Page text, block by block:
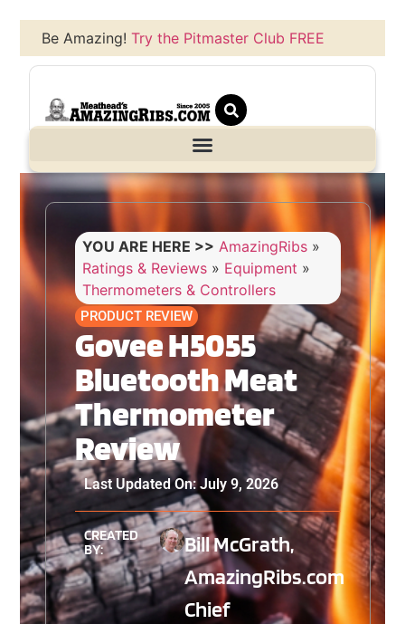
Be Amazing!Try the Pitmaster Club FREE
YOU ARE HERE >> AmazingRibs »
Ratings & Reviews » Equipment »
Thermometers & Controllers
PRODUCT REVIEW
Govee H5055
Bluetooth Meat
Thermometer
Review
Last Updated On: July 9, 2026
CREATED
BY:
Bill McGrath,
AmazingRibs.com
Chief